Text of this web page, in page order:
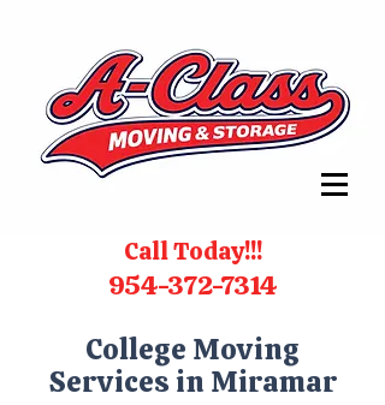
Call Today!!!
954-372-7314
College Moving
Services in Miramar